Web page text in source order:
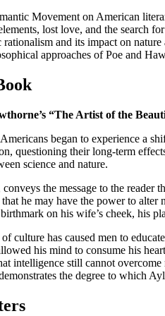
Movement on American
lost love, and the search
and its impact on
approaches of Poe and
“The Artist of the
began to experience a
questioning their long-term
science and nature.
the message to the
he may have the power to
on his wife’s cheek, his
culture has caused men to
his mind to consume his
intelligence still cannot
the degree to which